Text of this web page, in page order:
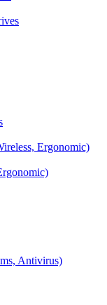
Ergonomic)
Antivirus)